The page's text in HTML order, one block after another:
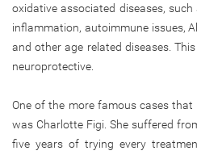
oxidative associated diseases,
inflammation, autoimmune issues,
and other age related diseases.
neuroprotective.
One of the more famous cases
was Charlotte Figi. She suffered
five years of trying every